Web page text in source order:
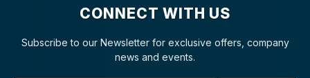
CONNECT WITH US
Subscribe to our Newsletter for exclusive offers, company
news and events.